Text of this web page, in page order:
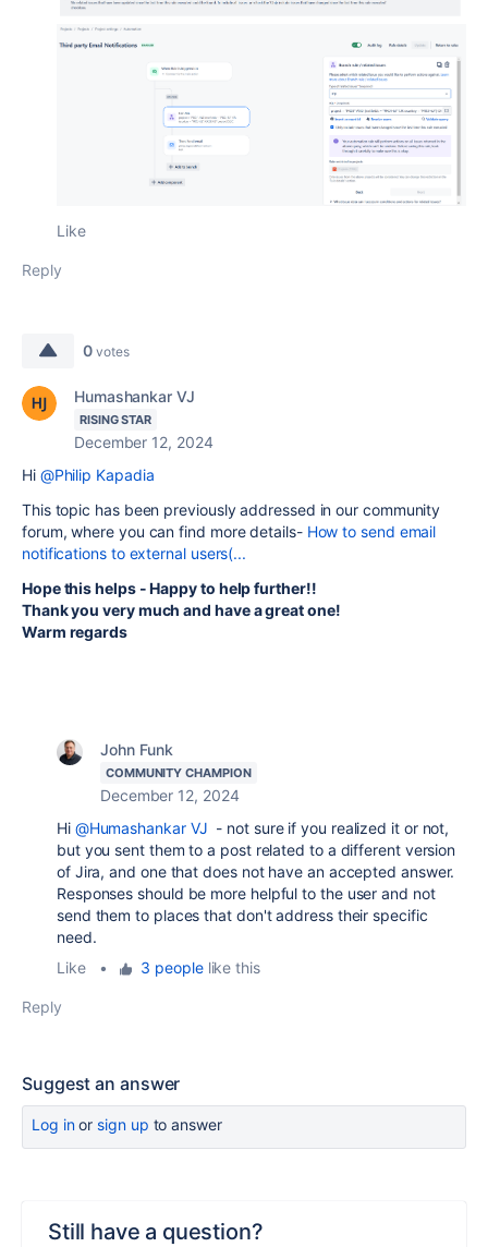
Like
Reply
0 votes
Humashankar VJ
RISING STAR
December 12, 2024
Hi @Philip Kapadia
This topic has been previously addressed in our community
forum, where you can find more details- How to send email
notifications to external users(...
Hope this helps - Happy to help further!!
Thank you very much and have a great one!
Warm regards
John Funk
COMMUNITY CHAMPION
December 12, 2024
Hi @Humashankar VJ - not sure if you realized it or not,
but you sent them to a post related to a different version
of Jira, and one that does not have an accepted answer.
Responses should be more helpful to the user and not
send them to places that don't address their specific
need.
Like
• 3 peoplelike this
Reply
Suggest an answer
Log inor sign up to answer
Still have a question?